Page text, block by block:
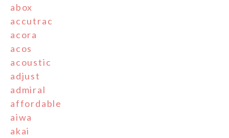
abox
accutrac
acora
acos
acoustic
adjust
admiral
affordable
aiwa
akai